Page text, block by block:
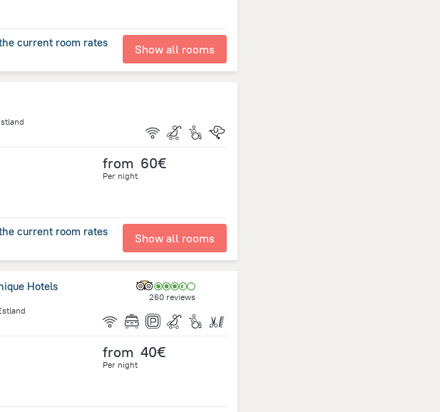
current room rates Show all rooms
from 60€
Per night
current room rates Show all rooms
Hotels
260 reviews
from 40€
Per night